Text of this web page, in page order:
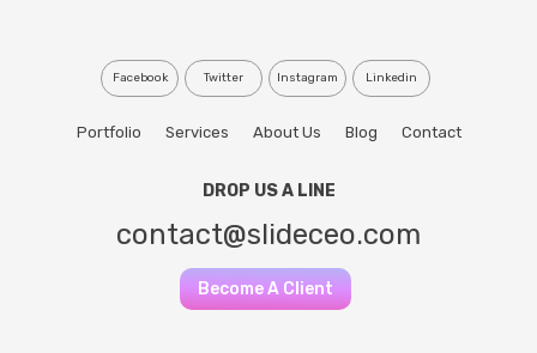
Facebook Twitter Instagram Linkedin
Portfolio Services About Us Blog Contact
DROP US A LINE
contact@slideceo.com
Become A Client